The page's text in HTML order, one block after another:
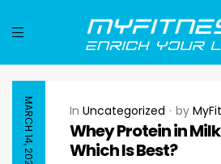
MARCH 14, 2026 In Uncategorized by
Whey Protein in
Which Is Best?